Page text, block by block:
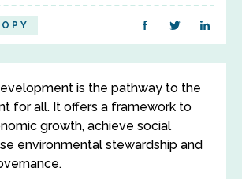
is the pathway to the
for all. It offers a framework to
growth, achieve social
environmental stewardship and